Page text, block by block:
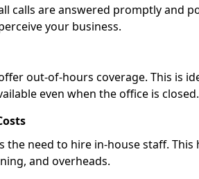
calls are answered promptly and
your business.
out-of-hours coverage. This is
even when the office is closed.
the need to hire in-house staff.
and overheads.